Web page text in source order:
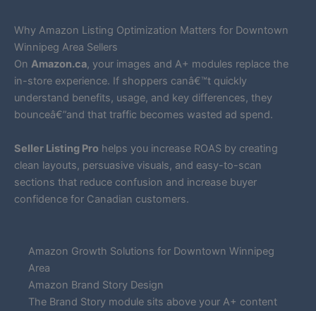
Why Amazon Listing Optimization Matters for Downtown
Winnipeg Area Sellers
On Amazon.ca, your images and A+ modules replace the
in-store experience. If shoppers canâ€™t quickly
understand benefits, usage, and key differences, they
bounceâ€”and that traffic becomes wasted ad spend.
Seller Listing Pro helps you increase ROAS by creating
clean layouts, persuasive visuals, and easy-to-scan
sections that reduce confusion and increase buyer
confidence for Canadian customers.
Amazon Growth Solutions for Downtown Winnipeg
Area
Amazon Brand Story Design
The Brand Story module sits above your A+ content